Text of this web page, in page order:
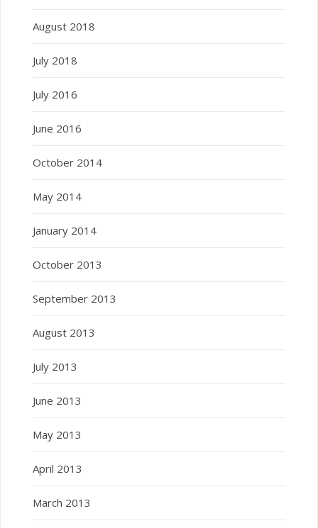
August 2018
July 2018
July 2016
June 2016
October 2014
May 2014
January 2014
October 2013
September 2013
August 2013
July 2013
June 2013
May 2013
April 2013
March 2013